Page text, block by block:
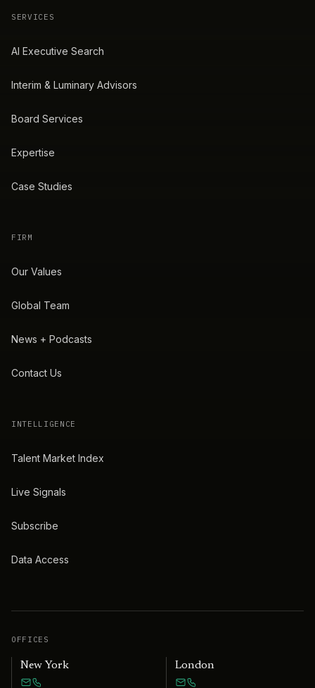
SERVICES
AI Executive Search
Interim & Luminary Advisors
Board Services
Expertise
Case Studies
FIRM
Our Values
Global Team
News + Podcasts
Contact Us
INTELLIGENCE
Talent Market Index
Live Signals
Subscribe
Data Access
OFFICES
New York London